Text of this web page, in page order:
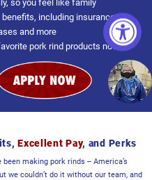
so you feel like family
benefits, including insurance,
and more
pork rind products now
Excellent Pay, and Perks
been making pork rinds -- America’s
we couldn’t do it without our team, and